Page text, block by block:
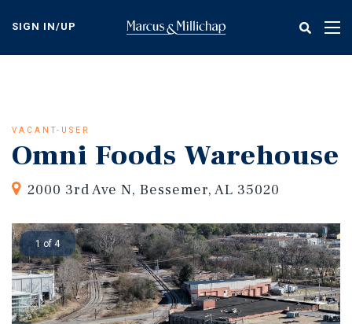
content
SIGN IN/UP
VACANT-USER
Omni Foods Warehouse
2000 3rd Ave N, Bessemer, AL 35020
1 of 4